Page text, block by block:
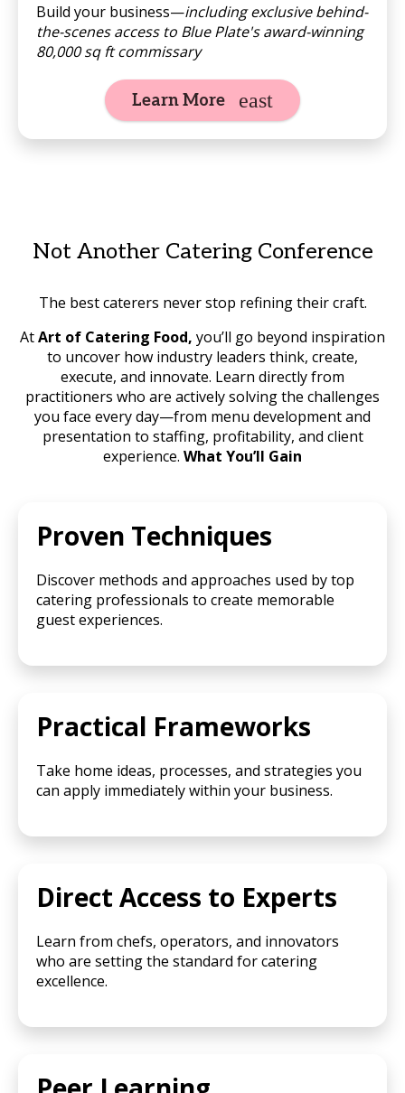
Build your business—including exclusive behind-
the-scenes access to Blue Plate's award-winning
80,000 sq ft commissary
Learn More
Not Another Catering Conference
The best caterers never stop refining their craft.
AtArt of Catering Food, you’ll go beyond inspiration
to uncover how industry leaders think, create,
execute, and innovate. Learn directly from
practitioners who are actively solving the challenges
you face every day—from menu development and
presentation to staffing, profitability, and client
experience. What You’ll Gain
Proven Techniques
Discover methods and approaches used by top
catering professionals to create memorable
guest experiences.
Practical Frameworks
Take home ideas, processes, and strategies you
can apply immediately within your business.
Direct Access to Experts
Learn from chefs, operators, and innovators
who are setting the standard for catering
excellence.